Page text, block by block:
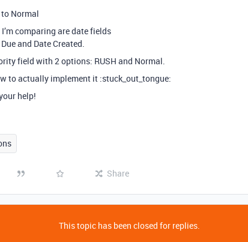
Normal
comparing are date fields
and Date Created.
field with 2 options: RUSH and Normal.
to actually implement it :stuck_out_tongue:
help!
Share
This topic has been closed for replies.